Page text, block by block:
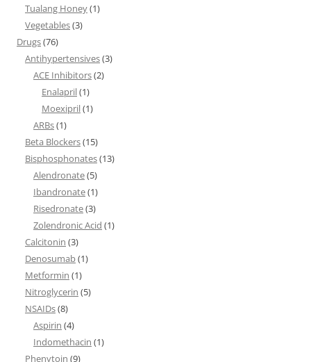
Tualang Honey(1)
Vegetables(3)
Drugs(76)
Antihypertensives(3)
ACE Inhibitors(2)
Enalapril(1)
Moexipril(1)
ARBs(1)
Beta Blockers(15)
Bisphosphonates(13)
Alendronate(5)
Ibandronate(1)
Risedronate(3)
Zolendronic Acid (1)
Calcitonin (3)
Denosumab(1)
Metformin (1)
Nitroglycerin (5)
NSAIDs(8)
Aspirin (4)
Indomethacin (1)
Phenytoin (9)